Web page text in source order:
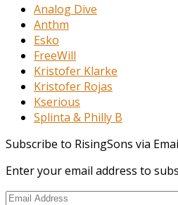
Analog Dive
Anthm
Esko
FreeWill
Kristofer Klarke
Kristofer Rojas
Kserious
Splinta & Philly B
Subscribe to RisingSons via
Enter your email address to
Email